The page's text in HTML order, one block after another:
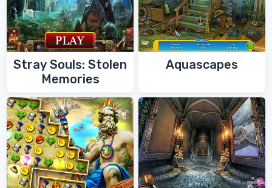
Stray Souls: Stolen
Memories
Aquascapes